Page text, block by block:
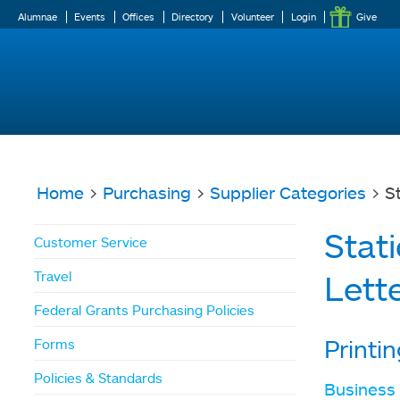
Alumnae Events Offices Directory Volunteer Login Give
are
here
Home > Purchasing >Supplier Categories >
Customer Service
Travel
Federal Grants Purchasing Policies
Forms
Policies & Standards